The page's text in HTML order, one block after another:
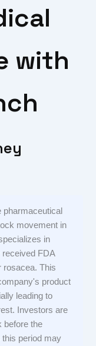
with
movement in
in
received FDA
This
product
leading to
Investors are
before the
period may